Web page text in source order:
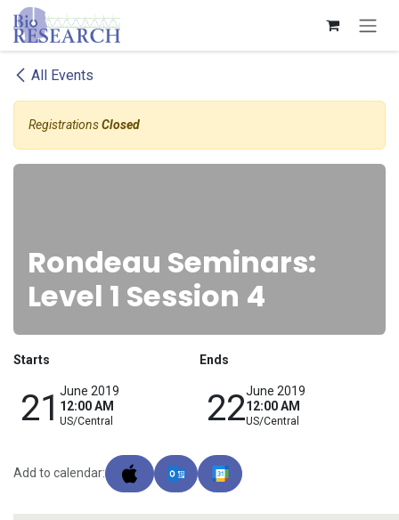
Skip to Content
All Events
RegistrationsClosed
Rondeau Seminars:
Level 1 Session 4
Starts
21 June 2019
12:00 AM
US/Central
Ends
22June 2019
12:00 AM
US/Central
Add to calendar: